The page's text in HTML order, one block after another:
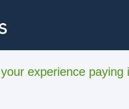
experience paying